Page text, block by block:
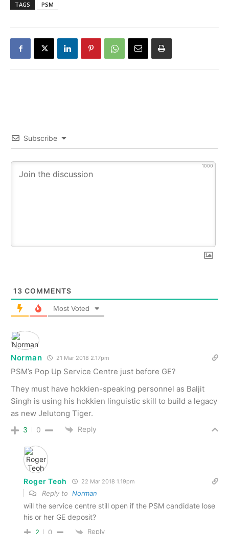
TAGS PSM
Subscribe
1000
13 COMMENTS
Most Voted
Norman 21 Mar 2018 2.17pm
PSM’s Pop Up Service Centre just before GE?
They must have hokkien-speaking personnel as Baljit
Singh is using his hokkien linguistic skill to build a legacy
as new Jelutong Tiger.
3 0 Reply
Roger Teoh 22 Mar 2018 1.19pm
Reply to Norman
will the service centre still open if the PSM candidate lose
his or her GE deposit?
2 0 Reply